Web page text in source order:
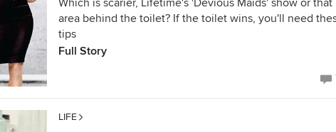
Which is scarier, Lifetime's 'Devious Maids' show or that
area behind the toilet? If the toilet wins, you'll need
tips
Full Story
LIFE